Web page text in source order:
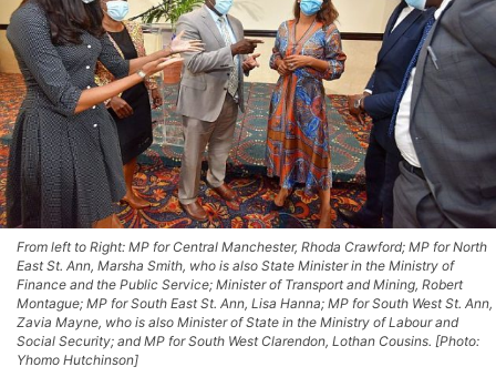
From left to Right: MP for Central Manchester, Rhoda Crawford; MP for North
East St. Ann, Marsha Smith, who is also State Minister in the Ministry of
Finance and the Public Service; Minister of Transport and Mining, Robert
Montague; MP for South East St. Ann, Lisa Hanna; MP for South West St. Ann,
Zavia Mayne, who is also Minister of State in the Ministry of Labour and
Social Security; and MP for South West Clarendon, Lothan Cousins. [Photo:
Yhomo Hutchinson]